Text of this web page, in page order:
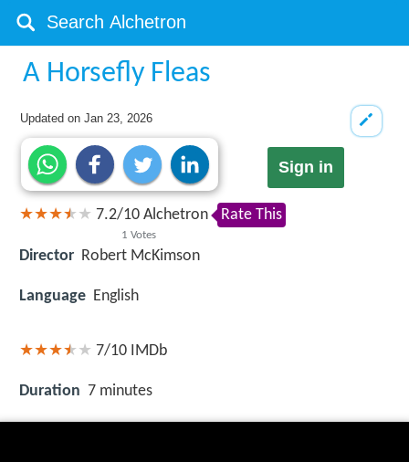
A Horsefly Fleas
Updated onJan 23, 2026
Sign in
7.2/10
1 Votes
Alchetron Rate This
Director Robert McKimson
Language English
7/10 IMDb
Duration 7 minutes